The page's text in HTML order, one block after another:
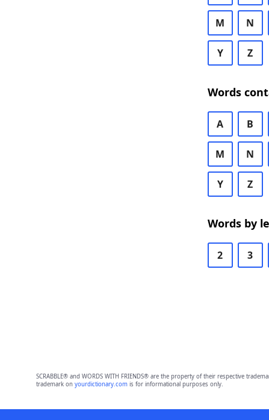
M N
Y Z
Words
A B
M N
Y Z
Words by
2 3
SCRABBLE® and WORDS WITH FRIENDS® are the property of their respective
trademark on yourdictionary.comis for informational purposes only.